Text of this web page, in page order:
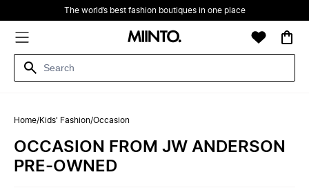
The world’s best fashion boutiques in one place
Home/Kids' Fashion/Occasion
OCCASION FROM JW ANDERSON
PRE-OWNED